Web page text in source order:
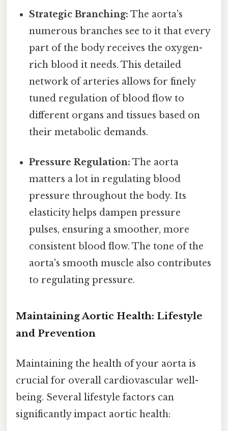
Strategic Branching: The aorta's
numerous branches see to it that every
part of the body receives the oxygen-
rich blood it needs. This detailed
network of arteries allows for finely
tuned regulation of blood flow to
different organs and tissues based on
their metabolic demands.
Pressure Regulation: The aorta
matters a lot in regulating blood
pressure throughout the body. Its
elasticity helps dampen pressure
pulses, ensuring a smoother, more
consistent blood flow. The tone of the
aorta's smooth muscle also contributes
to regulating pressure.
Maintaining Aortic Health: Lifestyle
and Prevention
Maintaining the health of your aorta is
crucial for overall cardiovascular well-
being. Several lifestyle factors can
significantly impact aortic health: